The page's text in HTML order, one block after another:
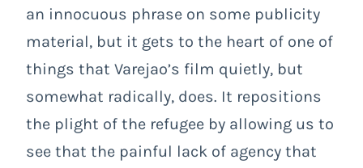
an innocuous phrase on some publicity
material, but it gets to the heart of one of
things that Varejao’s film quietly, but
somewhat radically, does. It repositions
the plight of the refugee by allowing us to
see that the painful lack of agency that